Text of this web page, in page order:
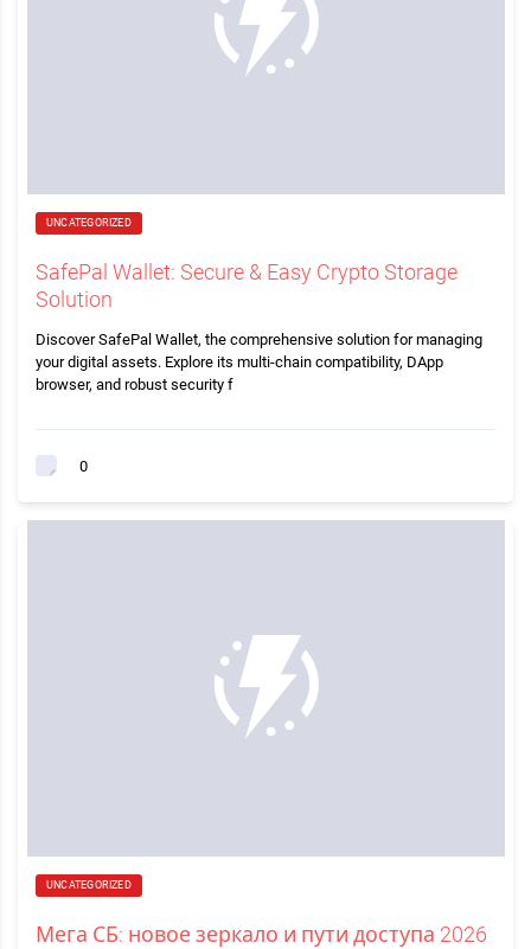
UNCATEGORIZED
SafePal Wallet: Secure & Easy Crypto Storage
Solution
Discover SafePal Wallet, the comprehensive solution for managing
your digital assets. Explore its multi-chain compatibility, DApp
browser, and robust security f
0
UNCATEGORIZED
Мега СБ: новое зеркало и пути доступа 2026